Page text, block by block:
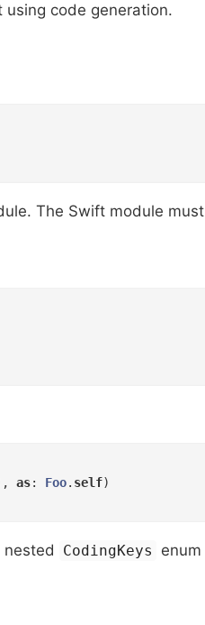
code generation.
The Swift module must
as: Foo. self)
nested CodingKeys
enum